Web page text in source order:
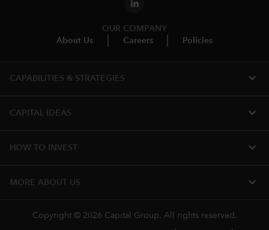
OUR COMPANY
About Us
Careers Policies
CAPABILITIES & STRATEGIES​ expand_more
CAPITAL IDEAS expand_more
HOW TO INVEST expand_more
MORE ABOUT US expand_more
Copyright © 2026 Capital Group. All rights reserved.